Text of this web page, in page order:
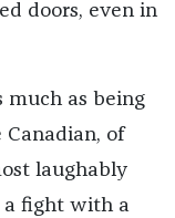
doors, even in
much as being
Canadian, of
laughably
a fight with a